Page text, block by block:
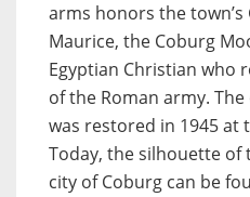
arms honors the
Maurice, the Coburg
Egyptian Christian who
of the Roman army.
was restored in 1945 at
Today, the silhouette
city of Coburg can be